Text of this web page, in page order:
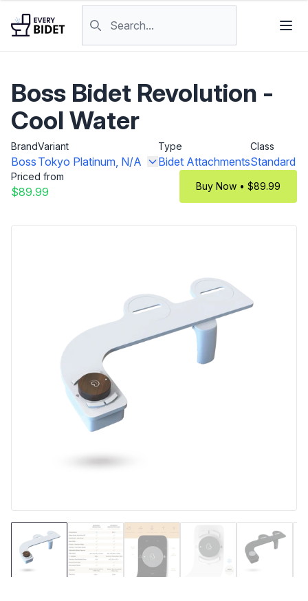
Boss Bidet Revolution -
Cool Water
Brand
Boss
Variant
Tokyo Platinum, N/A
Type
Bidet Attachments
Class
Standard
Priced from
$89.99 Buy Now • $89.99